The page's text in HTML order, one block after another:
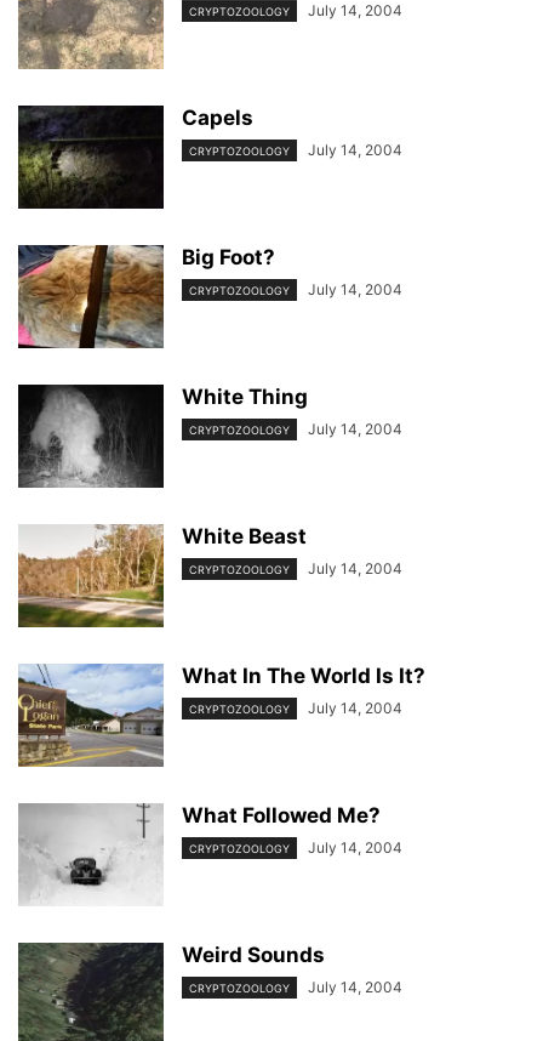
CRYPTOZOOLOGY July 14, 2004
Capels
CRYPTOZOOLOGY July 14, 2004
Big Foot?
CRYPTOZOOLOGY July 14, 2004
White Thing
CRYPTOZOOLOGY July 14, 2004
White Beast
CRYPTOZOOLOGY July 14, 2004
What In The World Is It?
CRYPTOZOOLOGY July 14, 2004
What Followed Me?
CRYPTOZOOLOGY July 14, 2004
Weird Sounds
CRYPTOZOOLOGY July 14, 2004